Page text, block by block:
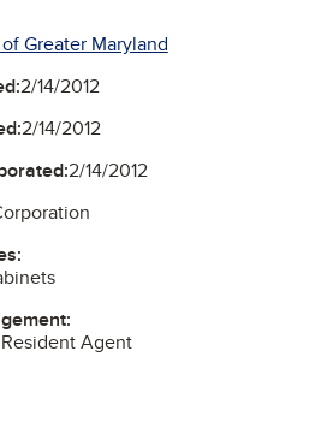
Greater Maryland
2/14/2012
2/14/2012
2/14/2012
Agent